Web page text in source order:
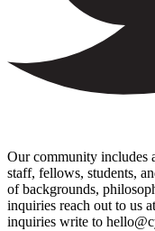
Our community includes
staff, fellows, students,
of backgrounds,
inquiries reach out to us
inquiries write to